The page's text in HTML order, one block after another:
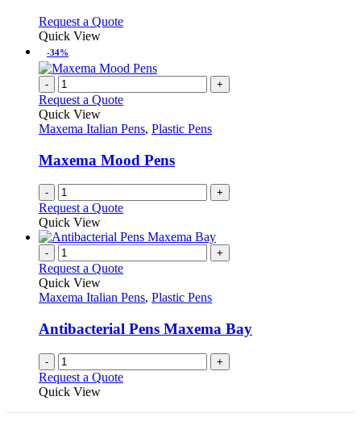
on
page
may
on
the
product
Request a QuoteThis
multiple
variants.
The
options
may
be
on
page
Quick View
-34%
- +
Request a Quote
Quick View
Maxema Italian Pens, Plastic Pens
Maxema Mood Pens
- +
Request a Quote
Quick View
- +
Request a Quote
Quick View
Maxema Italian Pens, Plastic Pens
Antibacterial Pens Maxema Bay
- +
Request a Quote
Quick View